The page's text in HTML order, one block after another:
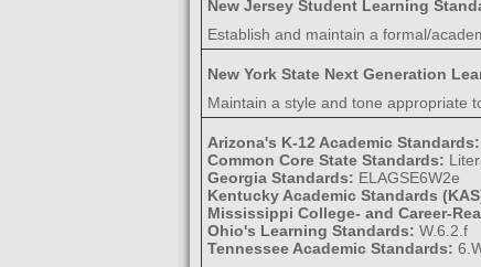
New Jersey Student Learning
Establish and maintain a formal/
New York State Next Generation
Maintain a style and tone appropriate
Arizona's K-12 Academic Standards:
Common Core State Standards:
Georgia Standards: ELAGSE6W2e
Kentucky Academic Standards
Mississippi College- and Career-
Ohio's Learning Standards: W.6.2.f
Tennessee Academic Standards: